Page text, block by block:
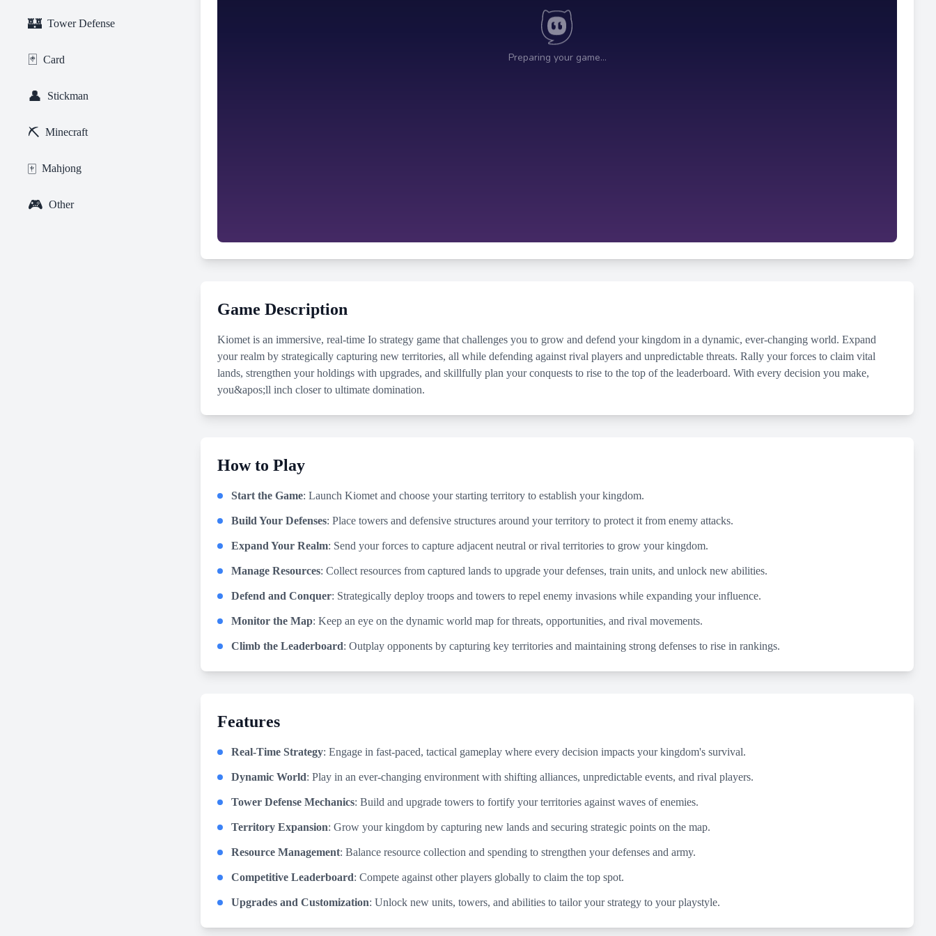
🏰 Tower Defense
🃏 Card
👤 Stickman
⛏️ Minecraft
🀄 Mahjong
🎮 Other
Game Description
Kiomet is an immersive, real-time Io strategy game that challenges you to grow and defend your kingdom in a dynamic, ever-changing world. Expand
your realm by strategically capturing new territories, all while defending against rival players and unpredictable threats. Rally your forces to claim vital
lands, strengthen your holdings with upgrades, and skillfully plan your conquests to rise to the top of the leaderboard. With every decision you make,
you&apos;ll inch closer to ultimate domination.
How to Play
Start the Game: Launch Kiomet and choose your starting territory to establish your kingdom.
Build Your Defenses: Place towers and defensive structures around your territory to protect it from enemy attacks.
Expand Your Realm: Send your forces to capture adjacent neutral or rival territories to grow your kingdom.
Manage Resources: Collect resources from captured lands to upgrade your defenses, train units, and unlock new abilities.
Defend and Conquer: Strategically deploy troops and towers to repel enemy invasions while expanding your influence.
Monitor the Map: Keep an eye on the dynamic world map for threats, opportunities, and rival movements.
Climb the Leaderboard: Outplay opponents by capturing key territories and maintaining strong defenses to rise in rankings.
Features
Real-Time Strategy: Engage in fast-paced, tactical gameplay where every decision impacts your kingdom's survival.
Dynamic World: Play in an ever-changing environment with shifting alliances, unpredictable events, and rival players.
Tower Defense Mechanics: Build and upgrade towers to fortify your territories against waves of enemies.
Territory Expansion: Grow your kingdom by capturing new lands and securing strategic points on the map.
Resource Management: Balance resource collection and spending to strengthen your defenses and army.
Competitive Leaderboard: Compete against other players globally to claim the top spot.
Upgrades and Customization: Unlock new units, towers, and abilities to tailor your strategy to your playstyle.